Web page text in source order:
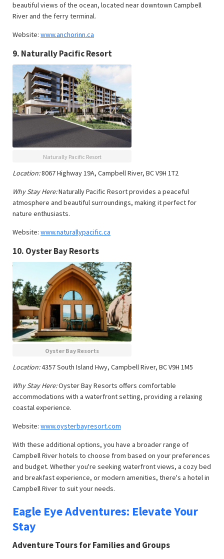
beautiful views of the ocean, located near downtown Campbell
River and the ferry terminal.
Website: www.anchorinn.ca
9. Naturally Pacific Resort
Naturally Pacific Resort
Location:8067 Highway 19A, Campbell River, BC V9H 1T2
Why Stay Here:Naturally Pacific Resort provides a peaceful
atmosphere and beautiful surroundings, making it perfect for
nature enthusiasts.
Website: www.naturallypacific.ca
10. Oyster Bay Resorts
Oyster Bay Resorts
Location:4357 South Island Hwy, Campbell River, BC V9H 1M5
Why Stay Here:Oyster Bay Resorts offers comfortable
accommodations with a waterfront setting, providing a relaxing
coastal experience.
Website: www.oysterbayresort.com
With these additional options, you have a broader range of
Campbell River hotels to choose from based on your preferences
and budget. Whether you're seeking waterfront views, a cozy bed
and breakfast experience, or modern amenities, there's a hotel in
Campbell River to suit your needs.
Eagle Eye Adventures: Elevate Your
Stay
Adventure Tours for Families and Groups